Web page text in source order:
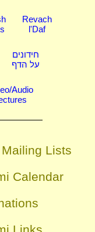
Revach
l'Daf
חידונים
על הדף
Audio
Lists
Calendar